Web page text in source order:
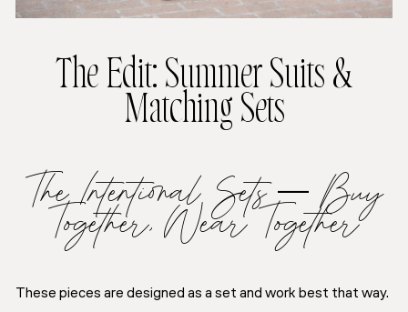
The Edit: Summer Suits &
Matching Sets
The Intentional Sets — Buy
Together, Wear Together
These pieces are designed as a set and work best that way.